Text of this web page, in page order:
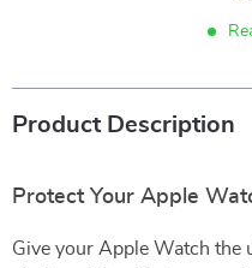
Product Description
Protect Your Apple
Give your Apple Watch the